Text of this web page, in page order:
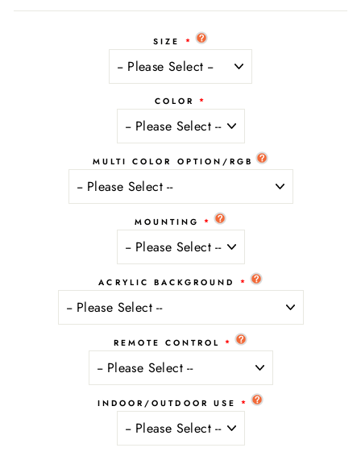
SIZE
COLOR
MULTI COLOR OPTION/RGB
MOUNTING
ACRYLIC BACKGROUND
REMOTE CONTROL
INDOOR/OUTDOOR USE